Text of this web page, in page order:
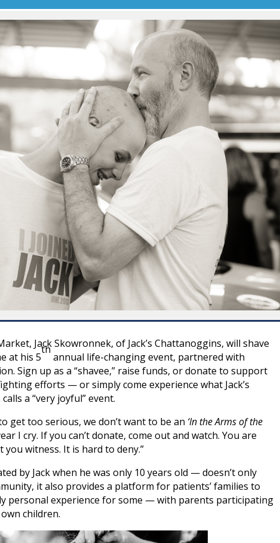
Jack Skowronnek, of Jack’s Chattanoggins, will shave
at his 5
th
annual life-changing event, partnered with
Sign up as a “shavee,” raise funds, or donate to support
efforts — or simply come experience what Jack’s
a “very joyful” event.
get too serious, we don’t want to be an ‘In the Arms of the
I cry. If you can’t donate, come out and watch. You are
witness. It is hard to deny.”
by Jack when he was only 10 years old — doesn’t only
it also provides a platform for patients’ families to
personal experience for some — with parents participating
children.